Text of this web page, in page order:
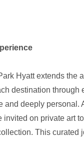
Hyatt extends the
destination through
and deeply personal.
invited on private art
This curated